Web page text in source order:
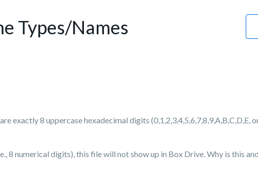
Types/Names
exactly 8 uppercase hexadecimal digits (0,1,2,3,4,5,6,7,8,9,A,B,C,D,E,
8 numerical digits), this file will not show up in Box Drive. Why is this